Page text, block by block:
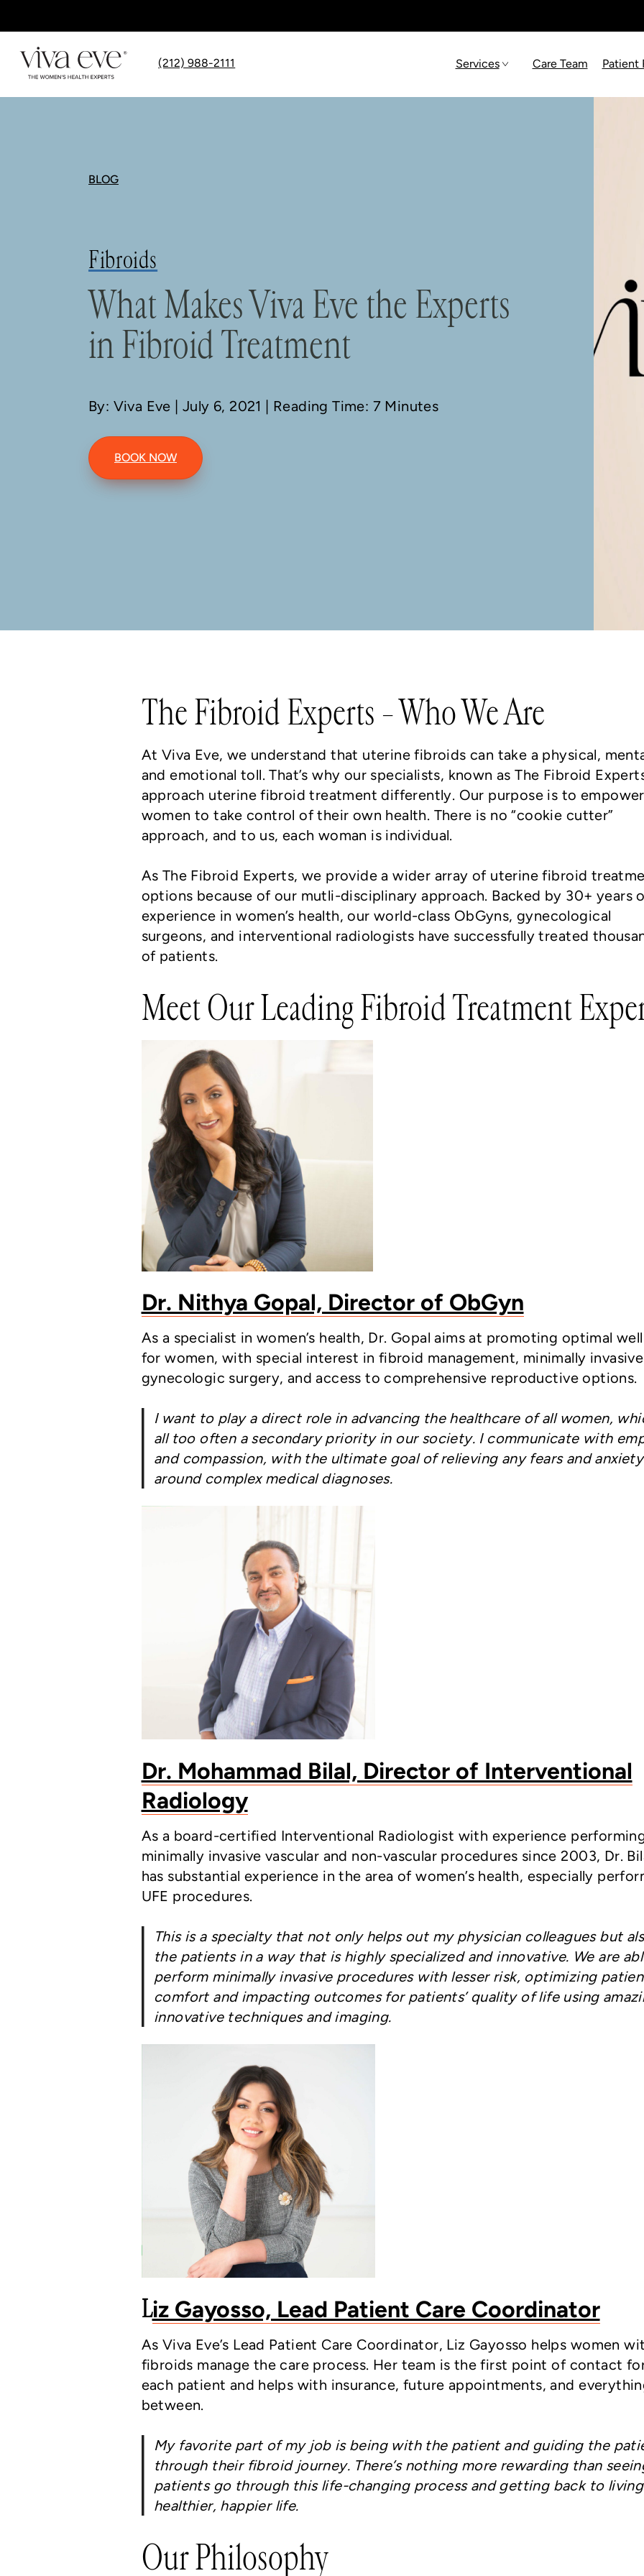
(212) 988-2111 Services Care Team Patient
BLOG
Fibroids
What Makes Viva Eve the Experts
in Fibroid Treatment
By: Viva Eve | July 6, 2021 | Reading Time: 7 Minutes
BOOK NOW
The Fibroid Experts – Who We Are
At Viva Eve, we understand that uterine fibroids can take a physical,
and emotional toll. That’s why our specialists, known as The Fibroid
approach uterine fibroid treatment differently. Our purpose is to empower
women to take control of their own health. There is no “cookie cutter”
approach, and to us, each woman is individual.
As The Fibroid Experts, we provide a wider array of uterine fibroid
options because of our mutli-disciplinary approach. Backed by 30+ years
experience in women’s health, our world-class ObGyns, gynecological
surgeons, and interventional radiologists have successfully treated
of patients.
Meet Our Leading Fibroid Treatment
Dr. Nithya Gopal, Director of ObGyn
As a specialist in women’s health, Dr. Gopal aims at promoting optimal
for women, with special interest in fibroid management, minimally invasive
gynecologic surgery, and access to comprehensive reproductive options.
I want to play a direct role in advancing the healthcare of all women,
all too often a secondary priority in our society. I communicate with
and compassion, with the ultimate goal of relieving any fears and anxiety
around complex medical diagnoses.
Dr. Mohammad Bilal, Director of Interventional
Radiology
As a board-certified Interventional Radiologist with experience
minimally invasive vascular and non-vascular procedures since 2003, Dr.
has substantial experience in the area of women’s health, especially
UFE procedures.
This is a specialty that not only helps out my physician colleagues but
the patients in a way that is highly specialized and innovative. We are
perform minimally invasive procedures with lesser risk, optimizing
comfort and impacting outcomes for patients’ quality of life using
innovative techniques and imaging.
Liz Gayosso, Lead Patient Care Coordinator
As Viva Eve’s Lead Patient Care Coordinator, Liz Gayosso helps women
fibroids manage the care process. Her team is the first point of contact
each patient and helps with insurance, future appointments, and
between.
My favorite part of my job is being with the patient and guiding the
through their fibroid journey. There’s nothing more rewarding than
patients go through this life-changing process and getting back to
healthier, happier life.
Our Philosophy